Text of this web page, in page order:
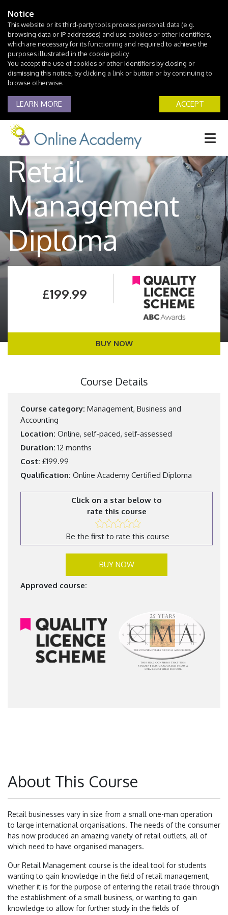
Notice
This website or its third-party tools process personal data (e.g.
browsing data or IP addresses) and use cookies or other identifiers,
which are necessary for its functioning and required to achieve the
purposes illustrated in the cookie policy.
You accept the use of cookies or other identifiers by closing or
dismissing this notice, by clicking a link or button or by continuing to
browse otherwise.
LEARN MORE ACCEPT
Retail
Management
Diploma
£199.99
BUY NOW
Course Details
Course category: Management, Business and
Accounting
Location: Online, self-paced, self-assessed
Duration: 12 months
Cost: £199.99
Qualification: Online Academy Certified Diploma
Click on a star below to
rate this course
Be the first to rate this course
BUY NOW
Approved course:
About This Course
Retail businesses vary in size from a small one-man operation
to large international organisations. The needs of the consumer
has now produced an amazing variety of retail outlets, all of
which need to have organised managers.
Our Retail Management course is the ideal tool for students
wanting to gain knowledge in the field of retail management,
whether it is for the purpose of entering the retail trade through
the establishment of a small business, or wanting to gain
knowledge to allow for further study in the fields of